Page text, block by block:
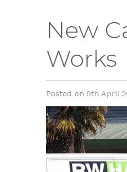
New
Works
Posted on 9th April